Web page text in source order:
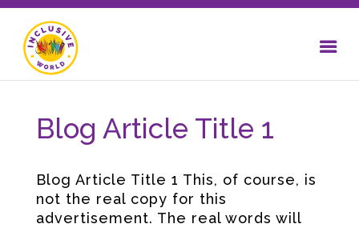
Blog Article Title 1
Blog Article Title 1 This, of course, is
not the real copy for this
advertisement. The real words will